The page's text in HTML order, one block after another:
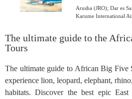
Arusha (JRO); Dar es
Karume International
The ultimate guide to the
Tours
The ultimate guide to African Big Five
experience lion, leopard, elephant,
habitats. Discover the best epic East